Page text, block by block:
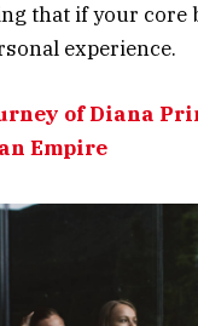
that if your core
experience.
of Diana
Empire